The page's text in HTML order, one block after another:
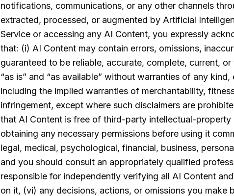
notifications, communications, or any other channels
extracted, processed, or augmented by Artificial
Service or accessing any AI Content, you expressly
that: (i) AI Content may contain errors, omissions,
guaranteed to be reliable, accurate, complete, current,
“as is” and “as available” without warranties of any
including the implied warranties of merchantability,
infringement, except where such disclaimers are
that AI Content is free of third-party intellectual-
obtaining any necessary permissions before using it
legal, medical, psychological, financial, business,
and you should consult an appropriately qualified
responsible for independently verifying all AI Content
on it, (vi) any decisions, actions, or omissions you make